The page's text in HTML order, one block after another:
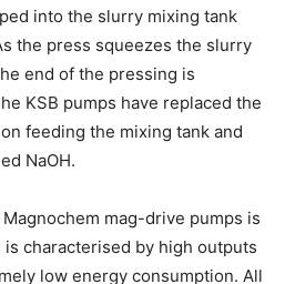
into the slurry mixing tank
the press squeezes the slurry
end of the pressing is
KSB pumps have replaced the
feeding the mixing tank and
NaOH.
mag-drive pumps is
characterised by high outputs
low energy consumption. All